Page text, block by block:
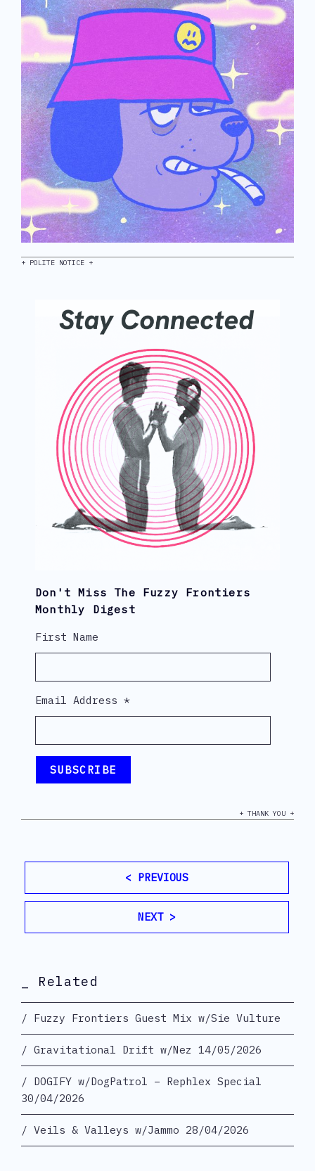
+ POLITE NOTICE +
+ THANK YOU +
Don't Miss The Fuzzy Frontiers
Monthly Digest
First Name
Email Address *
< PREVIOUS
NEXT >
_ Related
Fuzzy Frontiers Guest Mix w/Sie Vulture
Gravitational Drift w/Nez 14/05/2026
DOGIFY w/DogPatrol – Rephlex Special
30/04/2026
Veils & Valleys w/Jammo 28/04/2026